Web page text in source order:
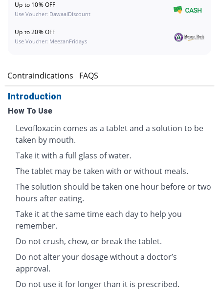
Up to 10% OFF
Use Voucher: DawaaiDiscount
Up to 20% OFF
Use Voucher: MeezanFridays
Contraindications FAQS
Introduction
How To Use
Levofloxacin comes as a tablet and a solution to be
taken by mouth.
Take it with a full glass of water.
The tablet may be taken with or without meals.
The solution should be taken one hour before or two
hours after eating.
Take it at the same time each day to help you
remember.
Do not crush, chew, or break the tablet.
Do not alter your dosage without a doctor’s
approval.
Do not use it for longer than it is prescribed.